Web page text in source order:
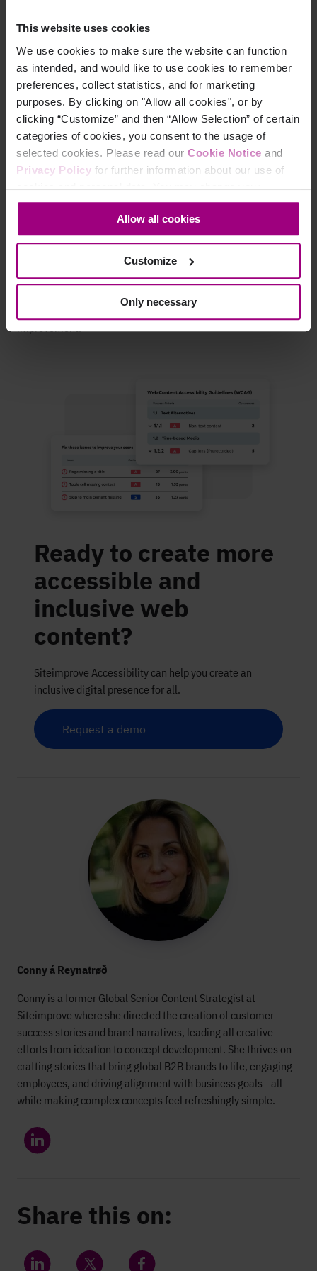
This website uses cookies
We use cookies to make sure the website can function
as intended, and would like to use cookies to remember
preferences, collect statistics, and for marketing
purposes. By clicking on "Allow all cookies", or by
clicking “Customize” and then “Allow Selection” of certain
categories of cookies, you consent to the usage of
selected cookies. Please read our Cookie Notice and
Privacy Policy for further information about our use of
cookies and personal data. You may change your
consent at any time through the settings icon at the
bottom-left corner on the webpage.
Allow all cookies
Customize
Only necessary
often ends up being pushed in the background. It’s
difficult to shift left without putting some effort behind it.
User testing: We must test with real users with a variety
of abilities. We don’t want to avoid the confirmation bias
that how we use an application also applies to others, so
we need input from real people to confirm our
assumptions of what makes sense for them. We try to do
that by consulting existing customers and with the help of
our own manual accessibility testers.
If digital accessibility still sounds overwhelming to you, then a
good place to start is by getting an overview of where your site
where you’re doing well and where there’s room for
improvement.
Ready to create more
accessible and
inclusive web
content?
Siteimprove Accessibility can help you create an
inclusive digital presence for all.
Request a demo
Conny á Reynatrøð
Conny is a former Global Senior Content Strategist at
Siteimprove where she directed the creation of customer
success stories and brand narratives, leading all creative
efforts from ideation to concept development. She thrives on
crafting stories that bring global B2B brands to life, engaging
employees, and driving alignment with business goals - all
while making complex concepts feel refreshingly simple.
Share this on: